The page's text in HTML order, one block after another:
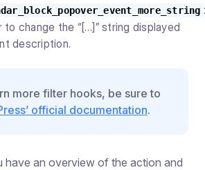
:
change the “[…]” string displayed
description.
more filter hooks, be sure to
official documentation.
have an overview of the action and